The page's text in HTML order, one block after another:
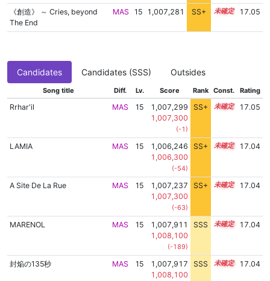
《創造》 ～ Cries, beyond
The End
MAS 15 1,007,281 SS+ 15.1 17.05
Candidates Candidates (SSS) Outsides
Song title Diff. Lv. Score Rank Const. Rating
Rrhar'il MAS 15
1,007,299
1,007,300
(-1)
SS+ 15.1 17.05
LAMIA MAS 15
1,006,246
1,006,300
(-54)
SS+ 15.3 17.04
A Site De La Rue MAS 15
1,007,237
1,007,300
(-63)
SS+ 15.1 17.04
MARENOL MAS 15
1,007,911
1,008,100
(-189)
SSS 15.0 17.04
封焔の135秒 MAS 15
1,007,917
1,008,100
SSS 15.0 17.04